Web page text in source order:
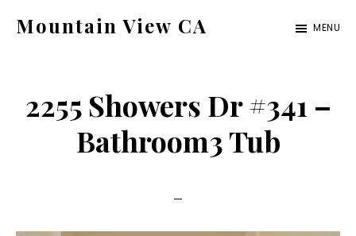
Mountain View CA
ca.com
MENU
2255 Showers Dr #341 –
Bathroom3 Tub